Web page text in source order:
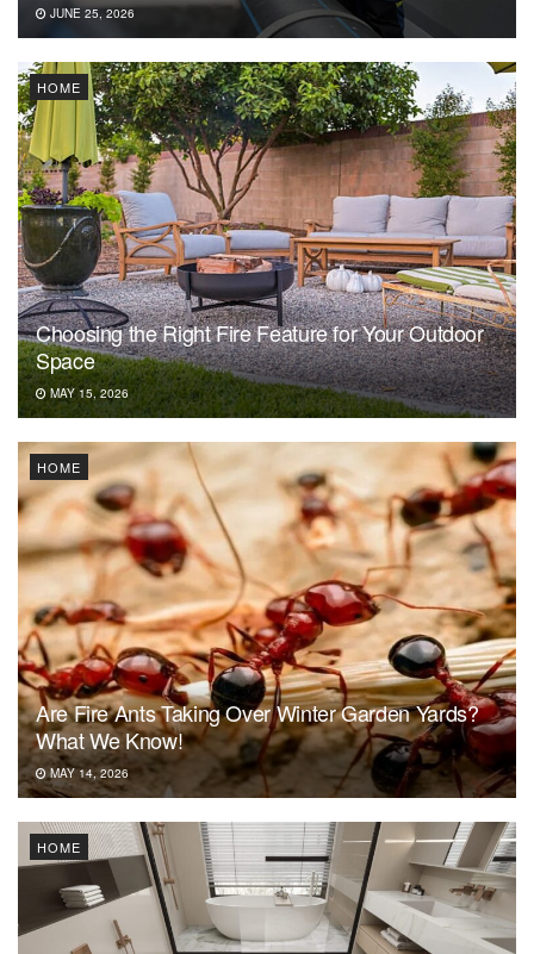
JUNE 25, 2026
HOME
Choosing the Right Fire Feature for Your Outdoor
Space
MAY 15, 2026
HOME
Are Fire Ants Taking Over Winter Garden Yards?
What We Know!
MAY 14, 2026
HOME